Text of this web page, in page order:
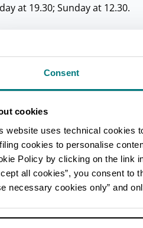
Consent
cookies
website uses technical cookies
cookies to personalise
Policy by clicking on the link
all cookies”, you consent to
necessary cookies only” and
at 19.30; Sunday at 12.30.
6 7
8